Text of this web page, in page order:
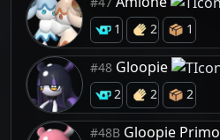
1 2 1
#48 Gloopie
2 2 2
#48B Gloopie Primo